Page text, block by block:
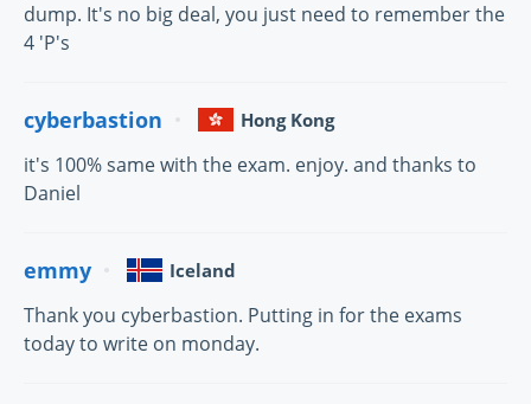
dump. It's no big deal, you just need to remember the
4 'P's
cyberbastion Hong Kong
it's 100% same with the exam. enjoy. and thanks to
Daniel
emmy Iceland
Thank you cyberbastion. Putting in for the exams
today to write on monday.